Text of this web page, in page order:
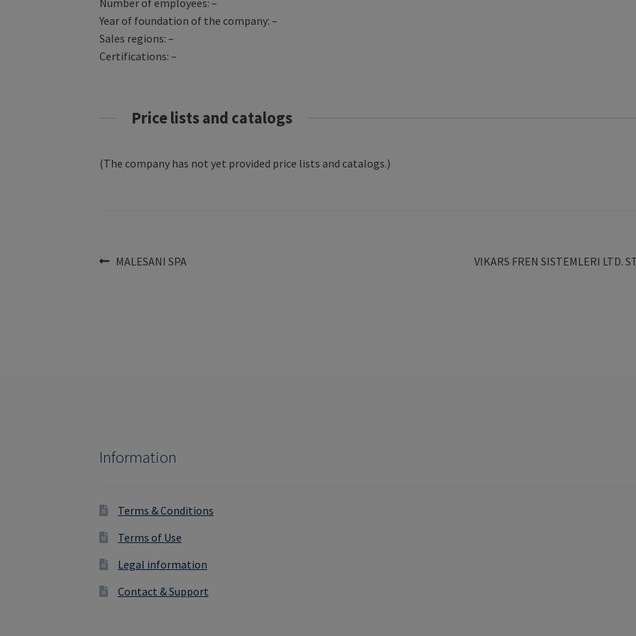
Year of foundation of the company: –
Sales regions: –
Certifications: –
Price lists and catalogs
(The company has not yet provided price lists and catalogs.)
Post
Previous
MALESANI SPA
Next
VIKARS FREN SISTEMLERI LTD.
Information
Terms & Conditions
Terms of Use
Legal information
Contact & Support